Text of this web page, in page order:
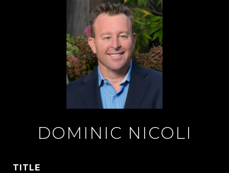
DOMINIC NICOLI
TITLE